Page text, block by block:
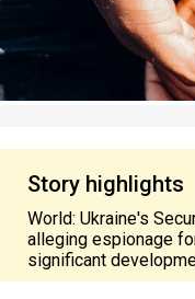
Story highlights
World: Ukraine's
alleging espionage
significant